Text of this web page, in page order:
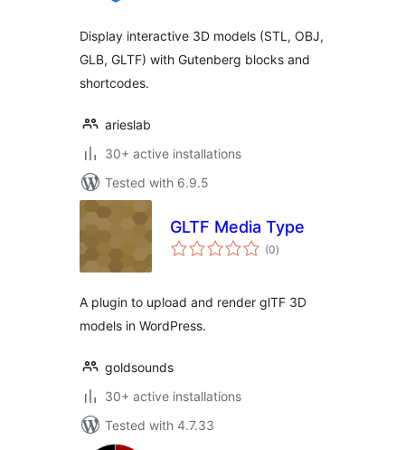
Display interactive 3D models (STL, OBJ,
GLB, GLTF) with Gutenberg blocks and
shortcodes.
arieslab
30+ active installations
Tested with 6.9.5
GLTF Media Type
(0total
ratings
)
A plugin to upload and render glTF 3D
models in WordPress.
goldsounds
30+ active installations
Tested with 4.7.33